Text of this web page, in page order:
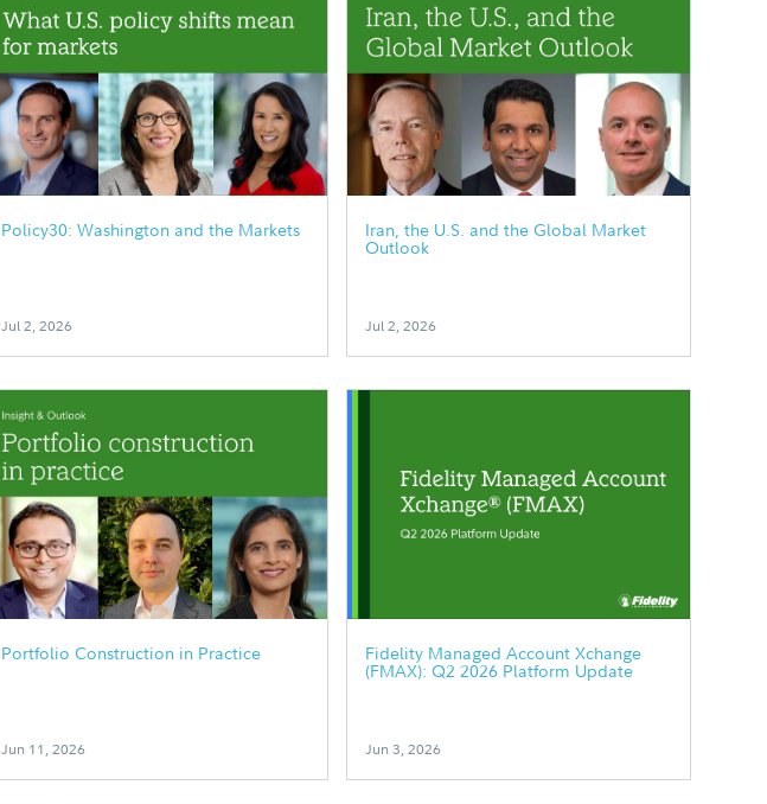
Policy30: Washington and the Markets
Jul 2, 2026
Iran, the U.S. and the Global Market
Outlook
Jul 2, 2026
Portfolio Construction in Practice
Jun 11, 2026
Fidelity Managed Account Xchange
(FMAX): Q2 2026 Platform Update
Jun 3, 2026